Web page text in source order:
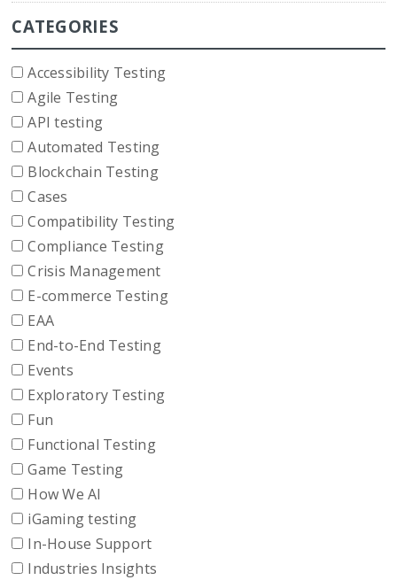
CATEGORIES
Accessibility Testing
Agile Testing
API testing
Automated Testing
Blockchain Testing
Cases
Compatibility Testing
Compliance Testing
Crisis Management
E-commerce Testing
EAA
End-to-End Testing
Events
Exploratory Testing
Fun
Functional Testing
Game Testing
How We AI
iGaming testing
In-House Support
Industries Insights